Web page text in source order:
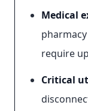
Medical
require
Critical